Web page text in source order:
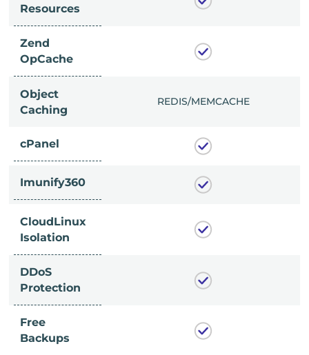
Resources
Zend
OpCache
Object
Caching
REDIS/MEMCACHE
cPanel
Imunify360
CloudLinux
Isolation
DDoS
Protection
Free
Backups